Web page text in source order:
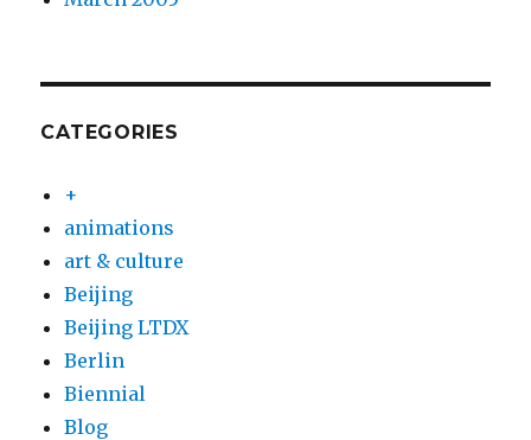
CATEGORIES
+
animations
art & culture
Beijing
Beijing LTDX
Berlin
Biennial
Blog